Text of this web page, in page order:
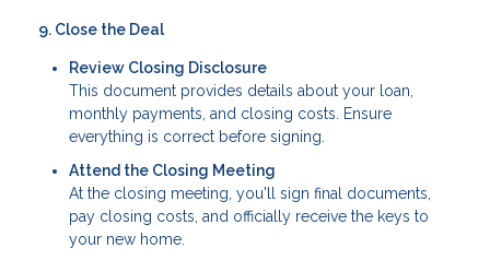
9. Close the Deal
Review Closing Disclosure
This document provides details about your loan,
monthly payments, and closing costs. Ensure
everything is correct before signing.
Attend the Closing Meeting
At the closing meeting, you'll sign final documents,
pay closing costs, and officially receive the keys to
your new home.